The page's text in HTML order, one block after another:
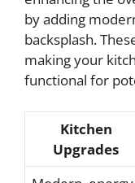
by adding
backsplash.
making your
functional for
Kitchen
Upgrades